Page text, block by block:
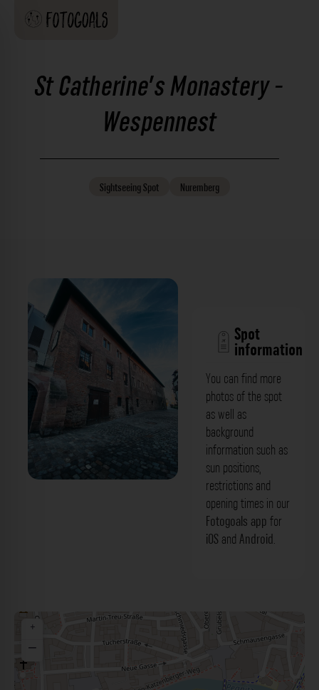
St Catherine's Monastery -
Wespennest
SightseeingSpot Nuremberg
Spot
information
You can find more
photos of the spot
as well as
background
information such as
sun positions,
restrictions and
opening times in our
Fotogoals app for
iOS and Android.
+
−